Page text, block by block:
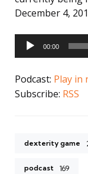
December 4,
Audio
Player
00:00
Podcast: Play in
Subscribe: RSS
dexterity game
podcast 169